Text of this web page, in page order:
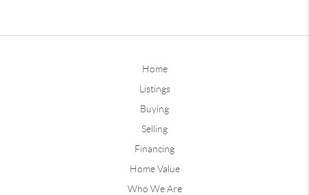
Home
Listings
Buying
Selling
Financing
Home Value
Who We Are